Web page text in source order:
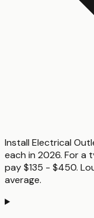
Install Electrical
each in 2026. For
pay $135 - $450.
average.